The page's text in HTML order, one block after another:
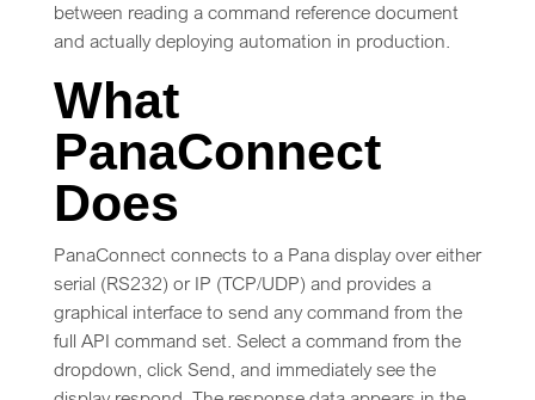
between reading a command reference document
and actually deploying automation in production.
What
PanaConnect
Does
PanaConnect connects to a Pana display over either
serial (RS232) or IP (TCP/UDP) and provides a
graphical interface to send any command from the
full API command set. Select a command from the
dropdown, click Send, and immediately see the